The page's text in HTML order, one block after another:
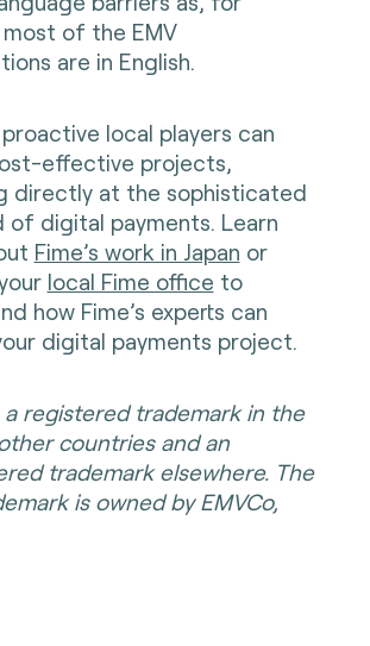
most of the EMV
are in English.
local players can
effective projects,
directly at the sophisticated
of digital payments. Learn
Fime’s work in Japan or
local Fime office to
how Fime’s experts can
digital payments project.
registered trademark in the
countries and an
trademark elsewhere. The
is owned by EMVCo,